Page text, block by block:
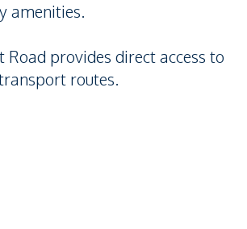
amenities.
provides direct access to
routes.